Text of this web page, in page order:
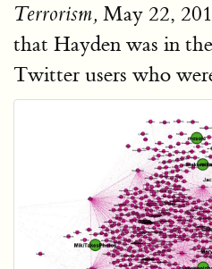
Terrorism, May 22,
that Hayden was in
Twitter users who